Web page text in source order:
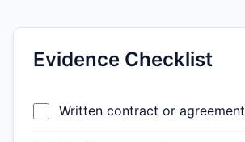
Evidence Checklist
Written contract or agreement